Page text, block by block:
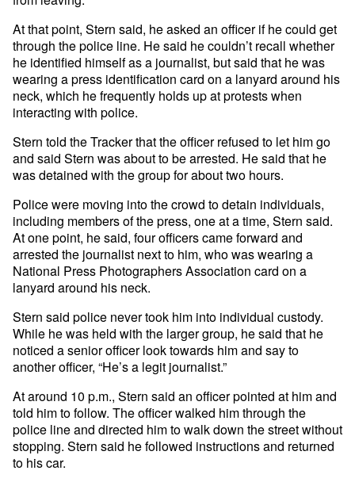
At that point, Stern said, he asked an officer if he could get
through the police line. He said he couldn’t recall whether
he identified himself as a journalist, but said that he was
wearing a press identification card on a lanyard around his
neck, which he frequently holds up at protests when
interacting with police.
Stern told the Tracker that the officer refused to let him go
and said Stern was about to be arrested. He said that he
was detained with the group for about two hours.
Police were moving into the crowd to detain individuals,
including members of the press, one at a time, Stern said.
At one point, he said, four officers came forward and
arrested the journalist next to him, who was wearing a
National Press Photographers Association card on a
lanyard around his neck.
Stern said police never took him into individual custody.
While he was held with the larger group, he said that he
noticed a senior officer look towards him and say to
another officer, “He’s a legit journalist.”
At around 10 p.m., Stern said an officer pointed at him and
told him to follow. The officer walked him through the
police line and directed him to walk down the street without
stopping. Stern said he followed instructions and returned
to his car.